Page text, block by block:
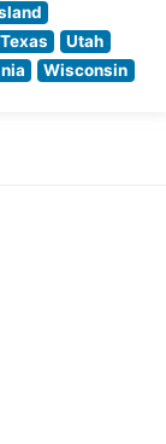
Texas
Utah
Wisconsin